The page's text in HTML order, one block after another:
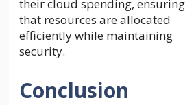
their cloud spending, ensuring
that resources are allocated
efficiently while maintaining
security.
Conclusion